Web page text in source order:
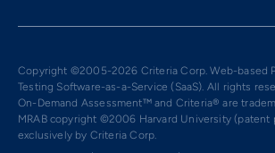
Copyright ©2005-2026 Criteria Corp. Web-based
Testing Software-as-a-Service (SaaS). All rights
On-Demand Assessment™ and Criteria® are
MRAB copyright ©2006 Harvard University (patent
exclusively by Criteria Corp.